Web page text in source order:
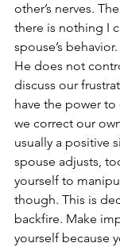
other’s nerves.
there is nothing I
spouse’s
He does not
discuss our
have the power
we correct our
usually a positive
spouse adjusts,
yourself to
though. This is
backfire. Make
yourself because